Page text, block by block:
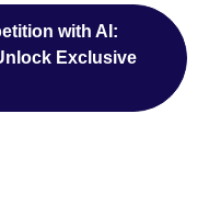
with AI:
Exclusive